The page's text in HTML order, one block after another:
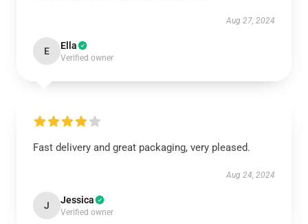
Aug 27, 2024
E Ella
Verified owner
Fast delivery and great packaging, very pleased.
Aug 24, 2024
J Jessica
Verified owner